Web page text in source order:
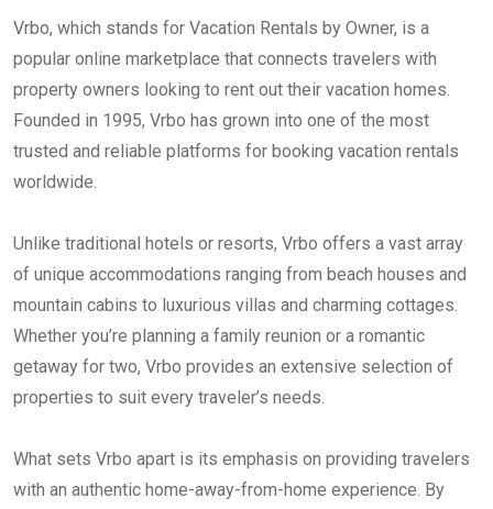
Vrbo, which stands for Vacation Rentals by Owner, is a
popular online marketplace that connects travelers with
property owners looking to rent out their vacation homes.
Founded in 1995, Vrbo has grown into one of the most
trusted and reliable platforms for booking vacation rentals
worldwide.
Unlike traditional hotels or resorts, Vrbo offers a vast array
of unique accommodations ranging from beach houses and
mountain cabins to luxurious villas and charming cottages.
Whether you’re planning a family reunion or a romantic
getaway for two, Vrbo provides an extensive selection of
properties to suit every traveler’s needs.
What sets Vrbo apart is its emphasis on providing travelers
with an authentic home-away-from-home experience. By